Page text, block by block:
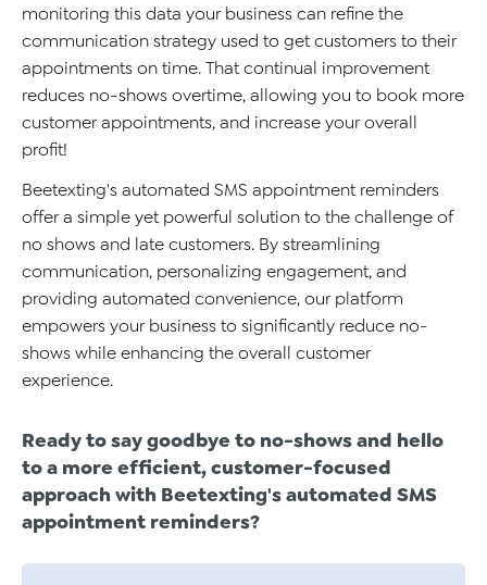
monitoring thisdata your businesscan refinethe
communication strategy used to get customers to their
appointments on time.Thatcontinual improvement
reduces no-showsovertime, allowing you to book more
customer appointments, and increaseyour overall
profit!
Beetexting'sautomated SMS appointment reminders
offer a simple yet powerful solution to thechallengeof
no shows and late customers. By streamlining
communication, personalizing engagement, and
providing automated convenience, our platform
empowers your businessto significantly reduce no-
shows while enhancing theoverall customer
experience.
Ready tosaygoodbye to no-shows and hello
to a more efficient, customer-focused
approach with Beetexting'sautomated SMS
appointment reminders?